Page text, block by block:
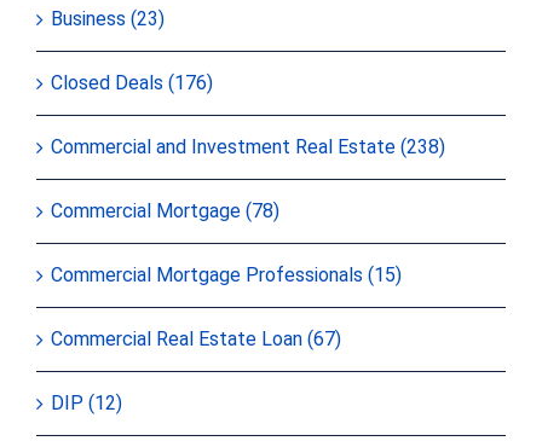
Business (23)
Closed Deals (176)
Commercial and Investment Real Estate (238)
Commercial Mortgage (78)
Commercial Mortgage Professionals (15)
Commercial Real Estate Loan (67)
DIP (12)